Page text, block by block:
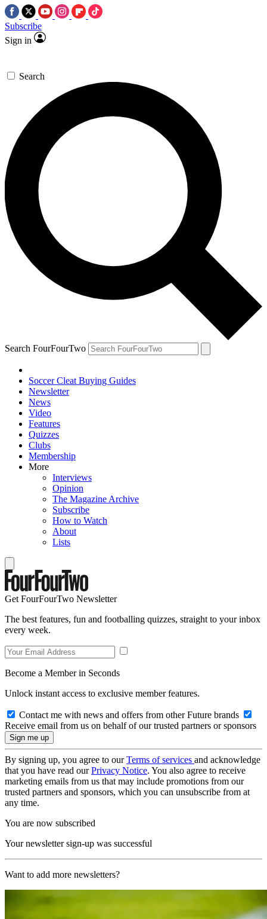
Subscribe
Sign in
Search
Search FourFourTwo
Soccer Cleat Buying Guides
Newsletter
News
Video
Features
Quizzes
Clubs
Membership
More
Interviews
Opinion
The Magazine Archive
Subscribe
How to Watch
About
Lists
Get FourFourTwo Newsletter
The best features, fun and footballing quizzes, straight to your inbox
every week.
Become a Member in Seconds
Unlock instant access to exclusive member features.
Contact me with news and offers from other Future brands
Receive email from us on behalf of our trusted partners or sponsors
By signing up, you agree to ourTerms of services and acknowledge
that you have read ourPrivacy Notice. You also agree to receive
marketing emails from us that may include promotions from our
trusted partners and sponsors, which you can unsubscribe from at
any time.
You are now subscribed
Your newsletter sign-up was successful
Want to add more newsletters?